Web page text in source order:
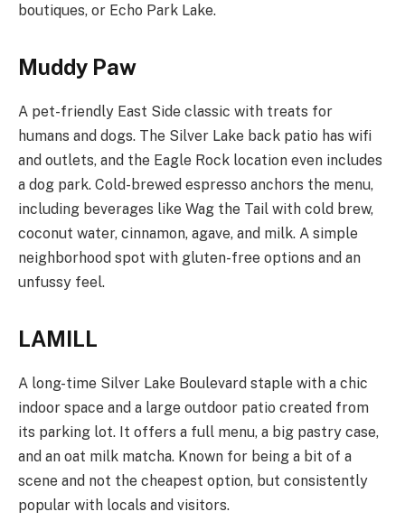
boutiques, or Echo Park Lake.
Muddy Paw
A pet-friendly East Side classic with treats for
humans and dogs. The Silver Lake back patio has wifi
and outlets, and the Eagle Rock location even includes
a dog park. Cold-brewed espresso anchors the menu,
including beverages like Wag the Tail with cold brew,
coconut water, cinnamon, agave, and milk. A simple
neighborhood spot with gluten-free options and an
unfussy feel.
LAMILL
A long-time Silver Lake Boulevard staple with a chic
indoor space and a large outdoor patio created from
its parking lot. It offers a full menu, a big pastry case,
and an oat milk matcha. Known for being a bit of a
scene and not the cheapest option, but consistently
popular with locals and visitors.